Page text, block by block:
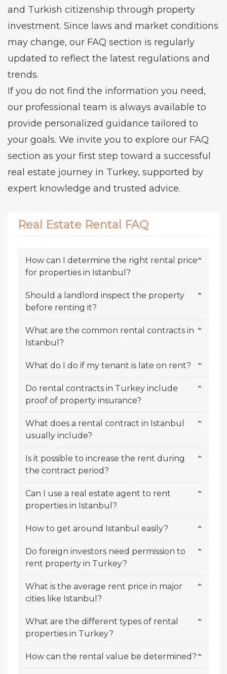
and Turkish citizenship through property
investment. Since laws and market conditions
may change, our FAQ section is regularly
updated to reflect the latest regulations and
trends.
If you do not find the information you need,
our professional team is always available to
provide personalized guidance tailored to
your goals. We invite you to explore our FAQ
section as your first step toward a successful
real estate journey in Turkey, supported by
expert knowledge and trusted advice.
Real Estate Rental FAQ
How can I determine the right rental price
for properties in Istanbul?
Should a landlord inspect the property
before renting it?
What are the common rental contracts in
Istanbul?
What do I do if my tenant is late on rent?
Do rental contracts in Turkey include
proof of property insurance?
What does a rental contract in Istanbul
usually include?
Is it possible to increase the rent during
the contract period?
Can I use a real estate agent to rent
properties in Istanbul?
How to get around Istanbul easily?
Do foreign investors need permission to
rent property in Turkey?
What is the average rent price in major
cities like Istanbul?
What are the different types of rental
properties in Turkey?
How can the rental value be determined?